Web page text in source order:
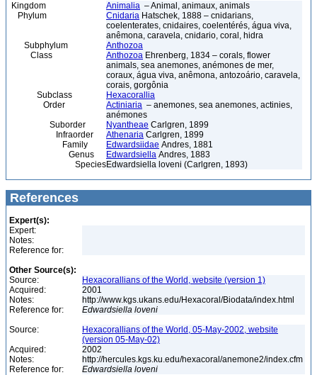
Kingdom Animalia – Animal, animaux, animals
Phylum
Cnidaria Hatschek, 1888 – cnidarians,
coelenterates, cnidaires, coelentérés, água viva,
anêmona, caravela, cnidario, coral, hidra
Subphylum
Anthozoa
Class
Anthozoa Ehrenberg, 1834 – corals, flower
animals, sea anemones, anémones de mer,
coraux, água viva, anêmona, antozoário, caravela,
corais, gorgônia
Subclass
Hexacorallia
Order
Actiniaria – anemones, sea anemones, actinies,
anémones
Suborder
Nyantheae Carlgren, 1899
Infraorder
Athenaria Carlgren, 1899
Family
Edwardsiidae Andres, 1881
Genus
Edwardsiella Andres, 1883
SpeciesEdwardsiella loveni (Carlgren, 1893)
References
Expert(s):
Expert:
Notes:
Reference for:
Other Source(s):
Source:
Hexacorallians of the World, website (version 1)
Acquired:
2001
Notes:
http://www.kgs.ukans.edu/Hexacoral/Biodata/index.html
Reference for:
Edwardsiella loveni
Source:
Hexacorallians of the World, 05-May-2002, website
(version 05-May-02)
Acquired:
2002
Notes:
http://hercules.kgs.ku.edu/hexacoral/anemone2/index.cfm
Reference for:
Edwardsiella loveni